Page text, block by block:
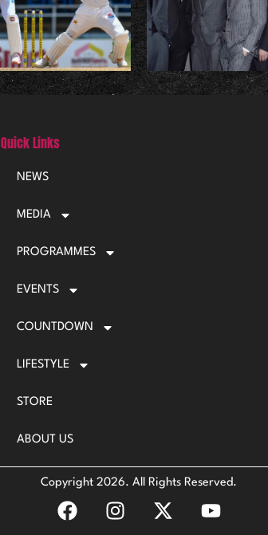
Quick Links
NEWS
MEDIA
PROGRAMMES
EVENTS
COUNTDOWN
LIFESTYLE
STORE
ABOUT US
Copyright 2026. All Rights Reserved.
F
a
I
n
X
-
Y
o